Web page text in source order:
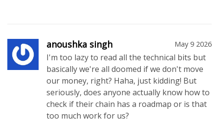
anoushka singh May 9 2026
I'm too lazy to read all the technical bits but
basically we're all doomed if we don't move
our money, right? Haha, just kidding! But
seriously, does anyone actually know how to
check if their chain has a roadmap or is that
too much work for us?